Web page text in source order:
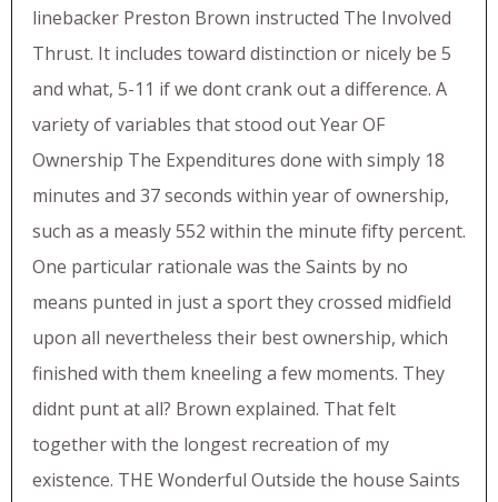
linebacker Preston Brown instructed The Involved
Thrust. It includes toward distinction or nicely be 5
and what, 5-11 if we dont crank out a difference. A
variety of variables that stood out Year OF
Ownership The Expenditures done with simply 18
minutes and 37 seconds within year of ownership,
such as a measly 552 within the minute fifty percent.
One particular rationale was the Saints by no
means punted in just a sport they crossed midfield
upon all nevertheless their best ownership, which
finished with them kneeling a few moments. They
didnt punt at all? Brown explained. That felt
together with the longest recreation of my
existence. THE Wonderful Outside the house Saints